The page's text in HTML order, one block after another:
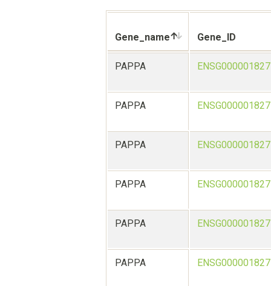
Gene_name Gene_ID
PAPPA
PAPPA
PAPPA
PAPPA
PAPPA
PAPPA